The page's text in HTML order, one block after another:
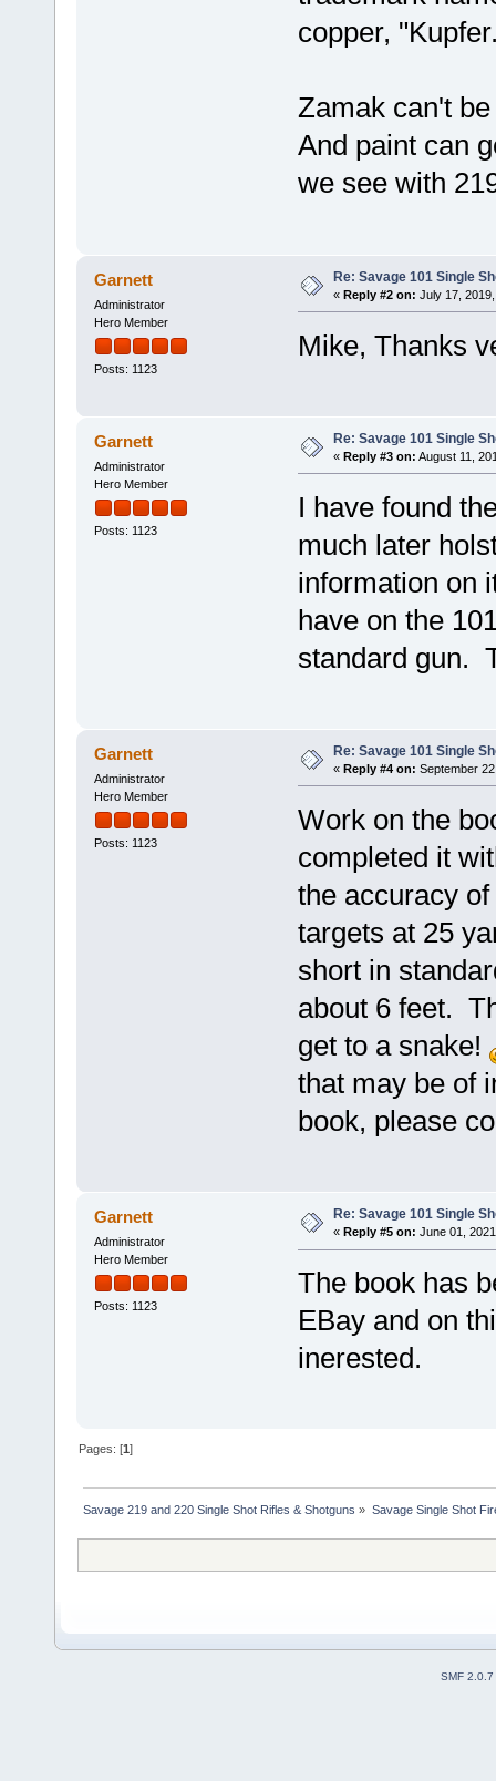
copper,
Zamak can't
And paint can
we see with
Garnett
Administrator
Hero Member
Posts: 1123
Re: Savage 101 Single
« Reply #2 on: July 17,
Mike, Thanks
Garnett
Administrator
Hero Member
Posts: 1123
Re: Savage 101 Single
« Reply #3 on: August 11,
I have found
much later
information on
have on the
standard gun.
Garnett
Administrator
Hero Member
Posts: 1123
Re: Savage 101 Single
« Reply #4 on: September
Work on the
completed it
the accuracy
targets at 25
short in
about 6 feet.
get to a snake!
that may be of
book, please
Garnett
Administrator
Hero Member
Posts: 1123
Re: Savage 101 Single
« Reply #5 on: June 01,
The book has
EBay and on
inerested.
Pages: [1]
Savage 219 and 220 Single Shot Rifles & Shotguns » Savage Single Shot
SMF 2.0.7